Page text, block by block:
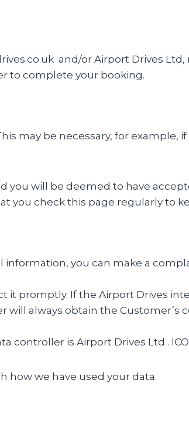
and/or Airport Drives
to complete your booking.
may be necessary, for example,
you will be deemed to have
you check this page regularly to
information, you can make a
it promptly. If the Airport Drives
will always obtain the Customer’s
controller is Airport Drives Ltd .
how we have used your data.